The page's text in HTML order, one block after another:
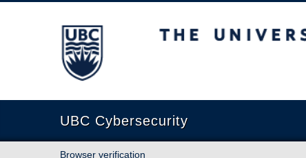
The University of British Columbia
UBC Cybersecurity
Browser verification